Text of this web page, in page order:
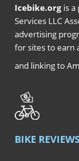
Icebike.org is
Services LLC
advertising
for sites to earn
and linking to
BIKE